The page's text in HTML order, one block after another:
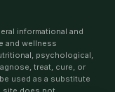
informational and
and wellness
psychological,
treat, cure, or
used as a substitute